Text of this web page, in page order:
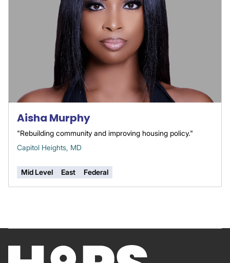
Aisha Murphy
"Rebuilding community and improving housing policy."
Capitol Heights, MD
Mid Level East Federal